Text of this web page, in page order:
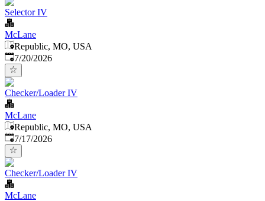
Selector IV
McLane
Republic, MO, USA
Published:
7/20/2026
Checker/Loader IV
McLane
Republic, MO, USA
Published:
7/17/2026
Checker/Loader IV
McLane